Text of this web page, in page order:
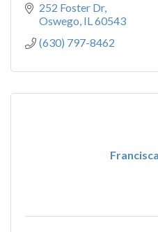
252 Foster Dr
Oswego IL60543
(630) 797-8462